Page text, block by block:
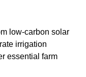
low-carbon solar
irrigation
essential farm